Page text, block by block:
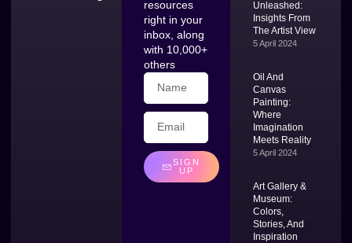
resources
right in your
inbox, along
with 10,000+
others
SIGN
UP
Unleashed:
Insights From
The Artist View
5 April 2024
Oil And
Canvas
Painting:
Where
Imagination
Meets Reality
5 April 2024
Art Gallery &
Museum:
Colors,
Stories, And
Inspiration